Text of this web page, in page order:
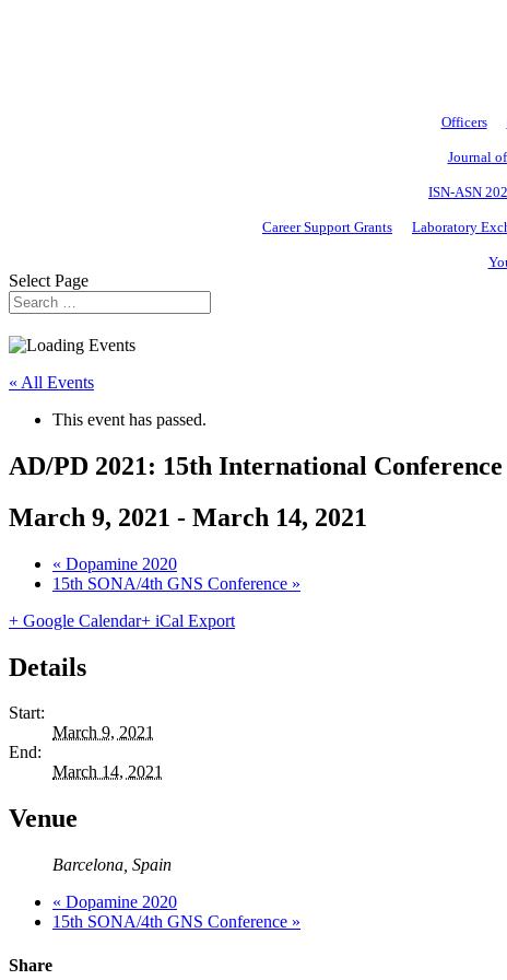
Officers
Journal
ISN-ASN
Career Support Grants
Laboratory
Select Page
« All Events
This event has passed.
AD/PD 2021: 15th International Conference
March 9, 2021 - March 14, 2021
« Dopamine 2020
15th SONA/4th GNS Conference »
+ Google Calendar+ iCal Export
Details
Start:
March 9, 2021
End:
March 14, 2021
Venue
Barcelona Spain
« Dopamine 2020
15th SONA/4th GNS Conference »
Share